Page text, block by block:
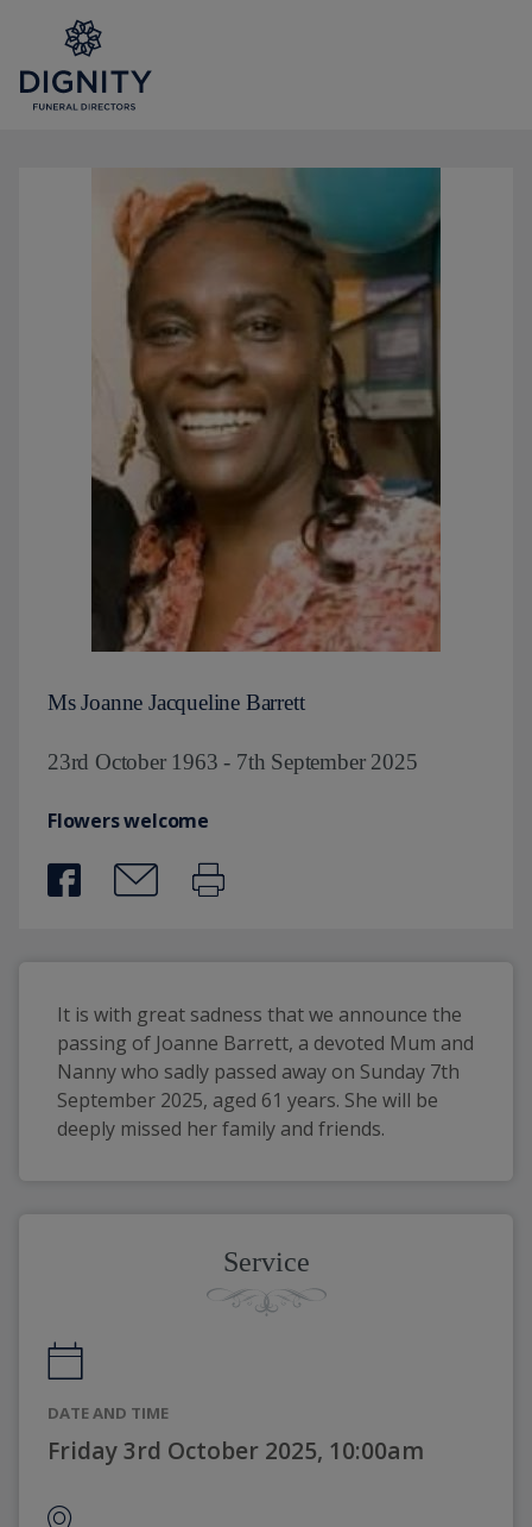
Ms Joanne Jacqueline Barrett
23rd October 1963 - 7th September 2025
Flowers welcome
It is with great sadness that we announce the
passing of Joanne Barrett, a devoted Mum and
Nanny who sadly passed away on Sunday 7th
September 2025, aged 61 years. She will be
deeply missed her family and friends.
Service
DATE AND TIME
Friday 3rd October 2025, 10:00am